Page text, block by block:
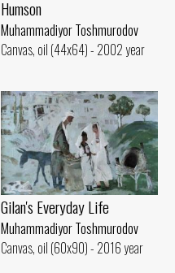
Humson
Muhammadiyor Toshmurodov
Canvas, oil (44x64) - 2002 year
Gilan's Everyday Life
Muhammadiyor Toshmurodov
Canvas, oil (60x90) - 2016 year